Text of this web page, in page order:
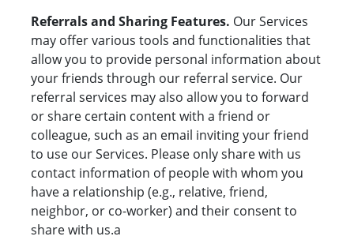
Referrals and Sharing Features. Our Services
may offer various tools and functionalities that
allow you to provide personal information about
your friends through our referral service. Our
referral services may also allow you to forward
or share certain content with a friend or
colleague, such as an email inviting your friend
to use our Services. Please only share with us
contact information of people with whom you
have a relationship (e.g., relative, friend,
neighbor, or co-worker) and their consent to
share with us.a